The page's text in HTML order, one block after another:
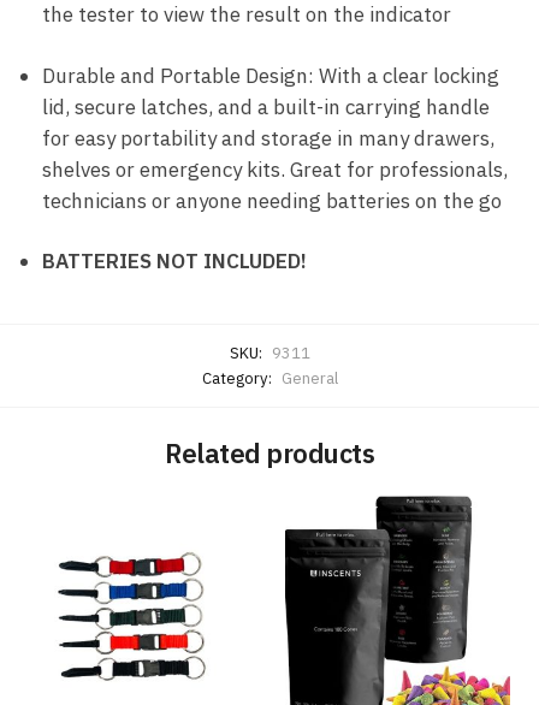
the tester to view the result on the indicator
Durable and Portable Design: With a clear locking
lid, secure latches, and a built-in carrying handle
for easy portability and storage in many drawers,
shelves or emergency kits. Great for professionals,
technicians or anyone needing batteries on the go
BATTERIES NOT INCLUDED!
SKU: 9311
Category: General
Related products